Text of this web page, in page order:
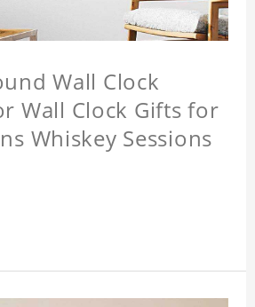
Wall Clock
Wall Clock Gifts for
Whiskey Sessions